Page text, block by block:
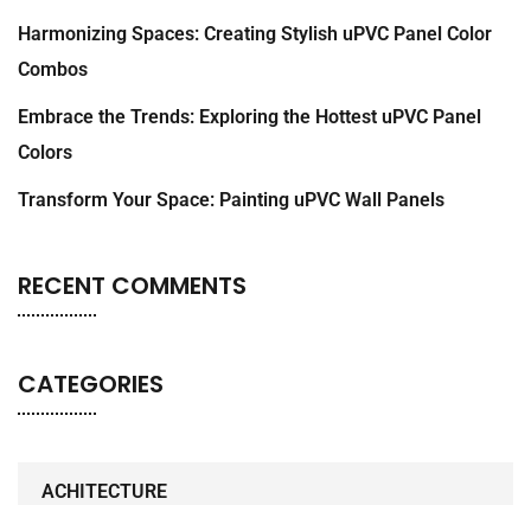
Harmonizing Spaces: Creating Stylish uPVC Panel Color
Combos
Embrace the Trends: Exploring the Hottest uPVC Panel
Colors
Transform Your Space: Painting uPVC Wall Panels
RECENT COMMENTS
CATEGORIES
ACHITECTURE